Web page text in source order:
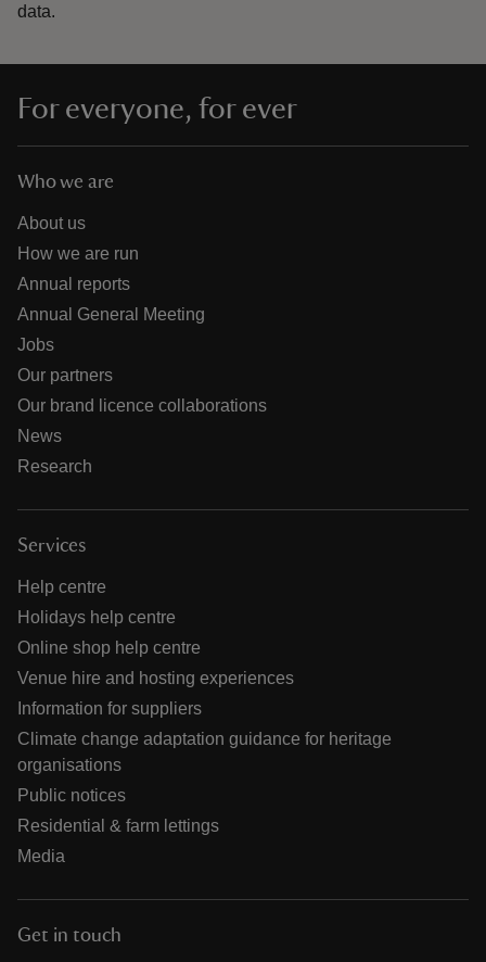
data.
For everyone, for ever
Who we are
About us
How we are run
Annual reports
Annual General Meeting
Jobs
Our partners
Our brand licence collaborations
News
Research
Services
Help centre
Holidays help centre
Online shop help centre
Venue hire and hosting experiences
Information for suppliers
Climate change adaptation guidance for heritage
organisations
Public notices
Residential & farm lettings
Media
Get in touch